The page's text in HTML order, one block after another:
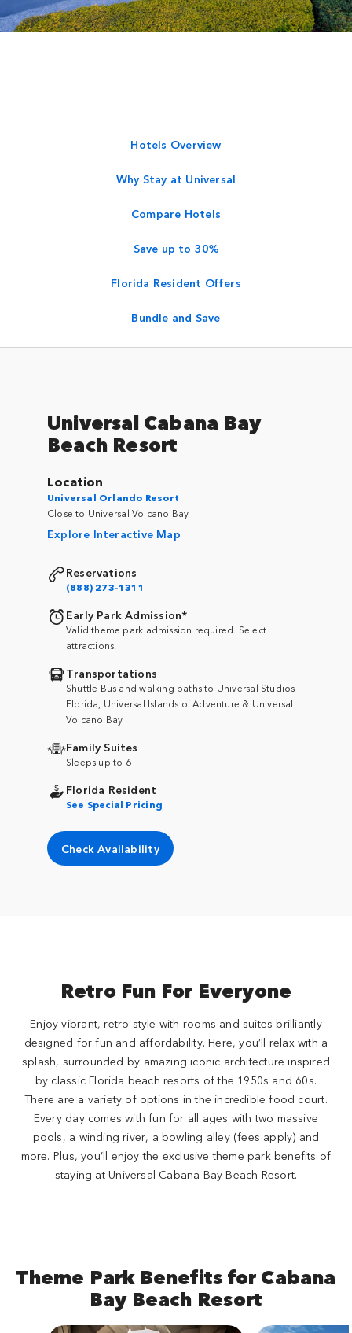
Hotels Overview
Why Stay at Universal
Compare Hotels
Save up to 30%
Florida Resident Offers
Bundle and Save
Universal Cabana Bay
Beach Resort
Location
Universal Orlando Resort
Close to Universal Volcano Bay
Explore Interactive Map
Reservations
(888) 273-1311
Early Park Admission*
Valid theme park admission required. Select
attractions.
Transportations
Shuttle Bus and walking paths to Universal Studios
Florida, Universal Islands of Adventure & Universal
Volcano Bay
Family Suites
Sleeps up to 6
Florida Resident
See Special Pricing
Check Availability
Retro Fun For Everyone
Enjoy vibrant, retro-style with rooms and suites brilliantly
designed for fun and affordability. Here, you’ll relax with a
splash, surrounded by amazing iconic architecture inspired
by classic Florida beach resorts of the 1950s and 60s.
There are a variety of options in the incredible food court.
Every day comes with fun for all ages with two massive
pools, a winding river, a bowling alley (fees apply) and
more. Plus, you’ll enjoy the exclusive theme park benefits of
staying at Universal Cabana Bay Beach Resort.
Theme Park Benefits for Cabana
Bay Beach Resort